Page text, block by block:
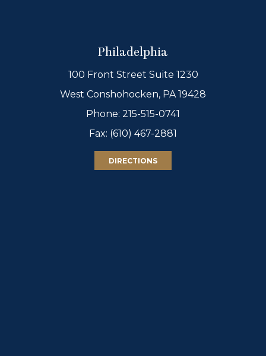
Philadelphia
100 Front Street Suite 1230
West Conshohocken, PA 19428
Phone: 215-515-0741
Fax: (610) 467-2881
DIRECTIONS